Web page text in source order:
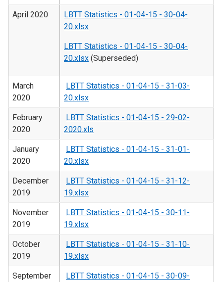
April 2020
LBTT Statistics - 01-04-15 - 30-04-
20.xlsx
LBTT Statistics - 01-04-15 - 30-04-
20.xlsx (Superseded)
March
2020
LBTT Statistics - 01-04-15 - 31-03-
20.xlsx
February
2020
LBTT Statistics - 01-04-15 - 29-02-
2020.xls
January
2020
LBTT Statistics - 01-04-15 - 31-01-
20.xlsx
December
2019
LBTT Statistics - 01-04-15 - 31-12-
19.xlsx
November
2019
LBTT Statistics - 01-04-15 - 30-11-
19.xlsx
October
2019
LBTT Statistics - 01-04-15 - 31-10-
19.xlsx
September
LBTT Statistics - 01-04-15 - 30-09-